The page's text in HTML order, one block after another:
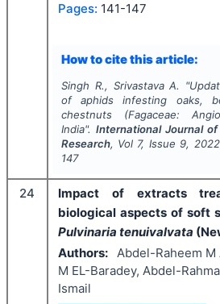
Pages: 141-147
How to cite this article:
Singh R., Srivastava A. "
of aphids infesting oaks,
chestnuts (Fagaceae:
India". International Journal
Research, Vol 7, Issue 9, 2022
147
24
Impact of extracts
biological aspects of soft
Pulvinaria tenuivalvata
Authors: Abdel-Raheem M
M EL-Baradey, Abdel-
Ismail